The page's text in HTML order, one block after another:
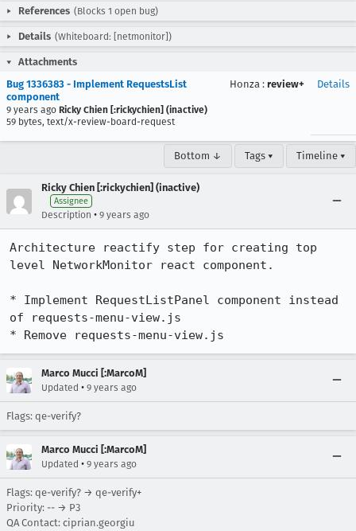
References (Blocks 1 open bug)
Details (Whiteboard: [netmonitor])
Attachments
Bug 1336383 - Implement RequestsList
component
9 years ago Ricky Chien [:rickychien] (inactive)
59 bytes, text/x-review-board-request
Honza : review+ Details
Bottom ↓ Tags ▾ Timeline ▾
Ricky Chien [:rickychien] (inactive)
Assignee
Description • 9 years ago
Architecture reactify step for creating top
level NetworkMonitor react component.
* Implement RequestListPanel component instead
of requests-menu-view.js
* Remove requests-menu-view.js
Marco Mucci [:MarcoM]
Updated • 9 years ago
Flags: qe-verify?
Marco Mucci [:MarcoM]
Updated • 9 years ago
Flags: qe-verify? → qe-verify+
Priority: -- → P3
QA Contact: ciprian.georgiu